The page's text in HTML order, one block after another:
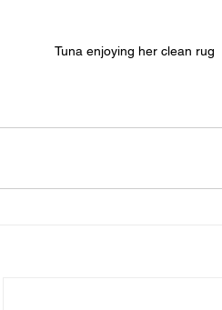
Tuna enjoying her clean rug